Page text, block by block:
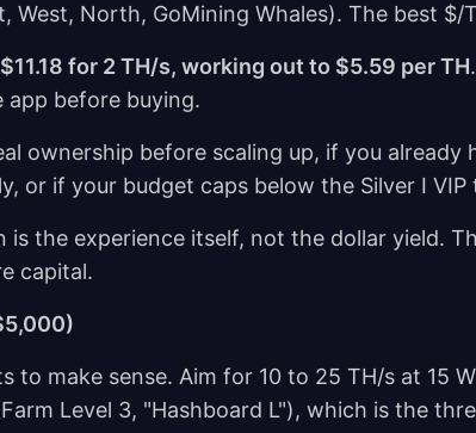
West, North, GoMining Whales). The best $/
for 2 TH/s, working out to $5.59 per TH
before buying.
ownership before scaling up, if you already
or if your budget caps below the Silver I VIP
is the experience itself, not the dollar yield.
capital.
to make sense. Aim for 10 to 25 TH/s at 15
Level 3, "Hashboard L"), which is the